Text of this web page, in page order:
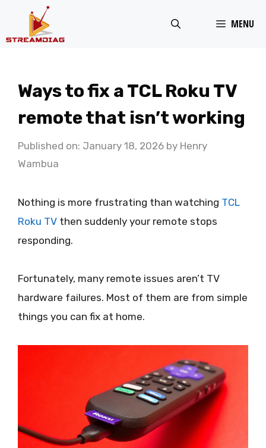
MENU
Ways to fix a TCL Roku TV
remote that isn’t working
Published on: January 18, 2026 by Henry
Wambua
Nothing is more frustrating than watching TCL
Roku TV then suddenly your remote stops
responding.
Fortunately, many remote issues aren’t TV
hardware failures. Most of them are from simple
things you can fix at home.